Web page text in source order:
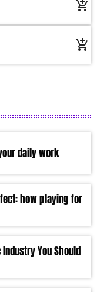
add_shopping_cart
add_shopping_cart
daily work
how playing for
You Should